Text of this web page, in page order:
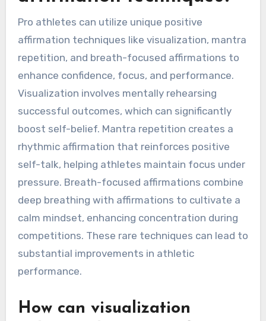
Pro athletes can utilize unique positive
affirmation techniques like visualization, mantra
repetition, and breath-focused affirmations to
enhance confidence, focus, and performance.
Visualization involves mentally rehearsing
successful outcomes, which can significantly
boost self-belief. Mantra repetition creates a
rhythmic affirmation that reinforces positive
self-talk, helping athletes maintain focus under
pressure. Breath-focused affirmations combine
deep breathing with affirmations to cultivate a
calm mindset, enhancing concentration during
competitions. These rare techniques can lead to
substantial improvements in athletic
performance.
How can visualization